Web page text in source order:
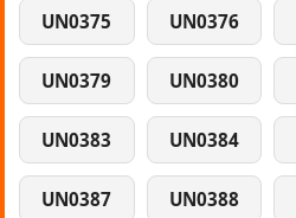
UN0375 UN0376
UN0379 UN0380
UN0383 UN0384
UN0387 UN0388